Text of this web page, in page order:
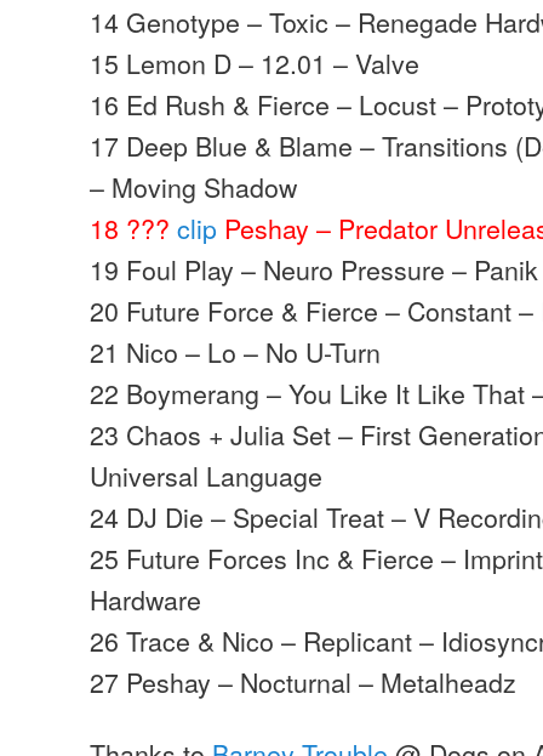
14 Genotype – Toxic – Renegade
15 Lemon D – 12.01 – Valve
16 Ed Rush & Fierce – Locust –
17 Deep Blue & Blame – Transitions
– Moving Shadow
18 ???clip Peshay – Predator
19 Foul Play – Neuro Pressure – Panik
20 Future Force & Fierce – Constant
21 Nico – Lo – No U-Turn
22 Boymerang – You Like It Like That
23 Chaos + Julia Set – First
Universal Language
24 DJ Die – Special Treat – V
25 Future Forces Inc & Fierce –
Hardware
26 Trace & Nico – Replicant –
27 Peshay – Nocturnal – Metalheadz